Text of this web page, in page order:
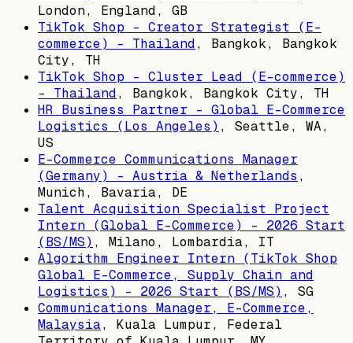
London, England, GB
TikTok Shop - Creator Strategist (E-
commerce) - Thailand, Bangkok, Bangkok
City, TH
TikTok Shop - Cluster Lead (E-commerce)
- Thailand, Bangkok, Bangkok City, TH
HR Business Partner - Global E-Commerce
Logistics (Los Angeles) , Seattle, WA,
US
E-Commerce Communications Manager
(Germany) - Austria & Netherlands ,
Munich, Bavaria, DE
Talent Acquisition Specialist Project
Intern (Global E-Commerce) - 2026 Start
(BS/MS) , Milano, Lombardia, IT
Algorithm Engineer Intern (TikTok Shop
Global E-Commerce, Supply Chain and
Logistics) - 2026 Start (BS/MS) , SG
Communications Manager, E-Commerce,
Malaysia, Kuala Lumpur, Federal